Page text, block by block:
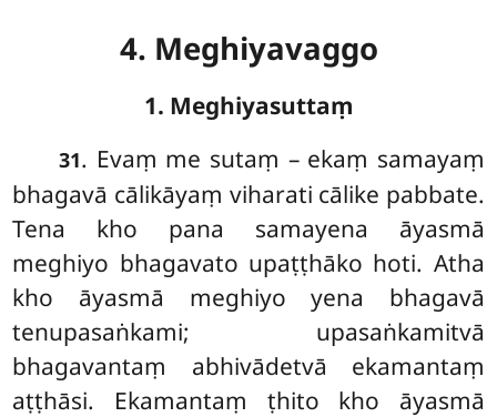
4. Meghiyavaggo
1. Meghiyasuttaṃ
31. Evaṃ me sutaṃ – ekaṃ samayaṃ
bhagavā cālikāyaṃ viharati cālike pabbate.
Tena kho pana samayena āyasmā
meghiyo bhagavato upaṭṭhāko hoti. Atha
kho āyasmā meghiyo yena bhagavā
tenupasaṅkami; upasaṅkamitvā
bhagavantaṃ abhivādetvā ekamantaṃ
aṭṭhāsi. Ekamantaṃ ṭhito kho āyasmā